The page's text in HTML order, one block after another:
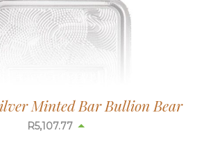
Minted Bar Bullion Bear
R5,110.13